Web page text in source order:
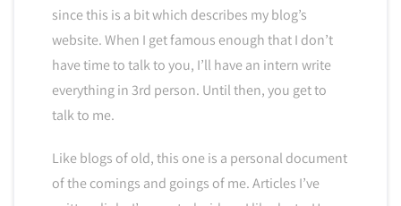
since this is a bit which describes my blog’s
website. When I get famous enough that I don’t
have time to talk to you, I’ll have an intern write
everything in 3rd person. Until then, you get to
talk to me.
Like blogs of old, this one is a personal document
of the comings and goings of me. Articles I’ve